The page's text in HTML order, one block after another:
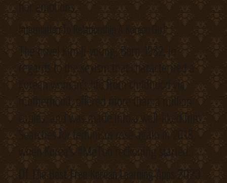
her emotions.
Information To Relationship A Korean Girl
The novel Kim Ji-young, Born 1982, in
regards to the sexism that characterized a
Korean woman’s life from childhood via
motherhood, offered more than a million
copies, and was made into a well-liked film.
Searches for feminism rose again in 2018,
when Korea’s #MeToo reckoning started.
Of The Best Free Korean Learning Apps 2023